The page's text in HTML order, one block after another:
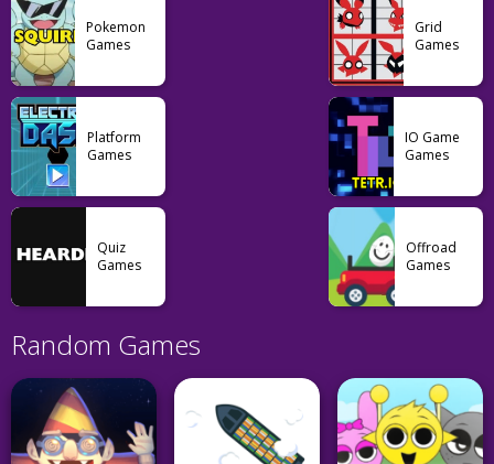
Pokemon
Games
Grid
Games
Platform
Games
IO Game
Games
Quiz
Games
Offroad
Games
Random Games